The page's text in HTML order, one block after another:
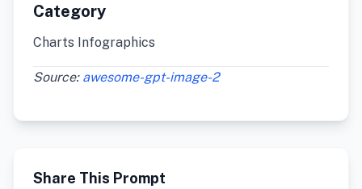
Category
Charts Infographics
Source: awesome-gpt-image-2
Share This Prompt